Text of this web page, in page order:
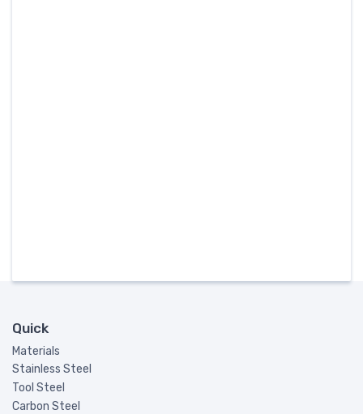
Quick
Materials
Stainless Steel
Tool Steel
Carbon Steel